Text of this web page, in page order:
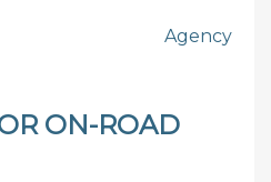
Agency
ON-ROAD